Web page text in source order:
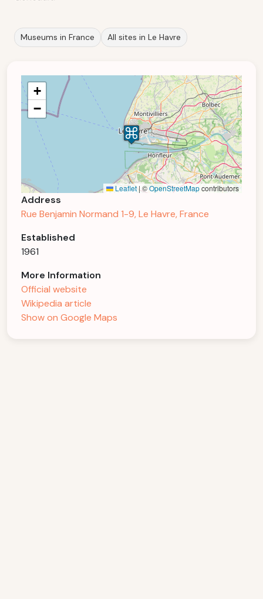
Museums in France All sites in Le Havre
+
−
Leaflet |©OpenStreetMapcontributors
Address
Rue Benjamin Normand 1-9, Le Havre, France
Established
1961
More Information
Official website
Wikipedia article
Show on Google Maps